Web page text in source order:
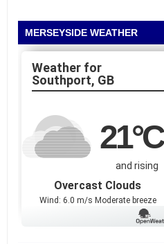
MERSEYSIDE WEATHER
Southport, GB
21°C
and rising
Overcast Clouds
Wind: 6.0 m/s Moderate breeze